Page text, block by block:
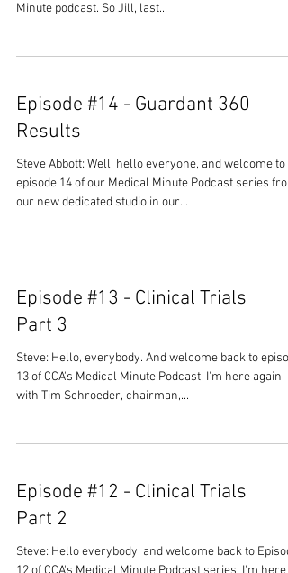
Minute podcast. So Jill, last...
Episode #14 - Guardant 360
Results
Steve Abbott: Well, hello everyone, and welcome to
episode 14 of our Medical Minute Podcast series
our new dedicated studio in our...
Episode #13 - Clinical Trials
Part 3
Steve: Hello, everybody. And welcome back to
13 of CCA's Medical Minute Podcast. I'm here again
with Tim Schroeder, chairman,...
Episode #12 - Clinical Trials
Part 2
Steve: Hello everybody, and welcome back to